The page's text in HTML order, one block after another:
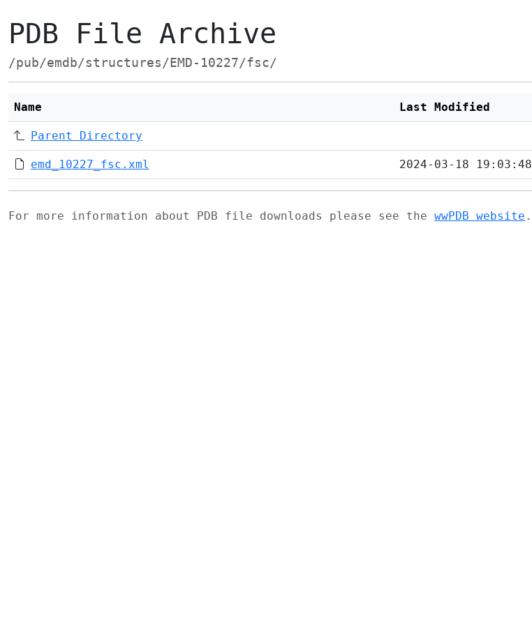
PDB File Archive
/pub/emdb/structures/EMD-10227/fsc/
Name Last Modified
Parent Directory
emd_10227_fsc.xml 2024-03-18 19:03:48
For more information about PDB file downloads please see the wwPDB website .